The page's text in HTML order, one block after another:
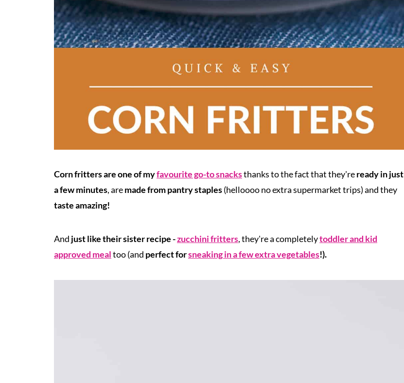
Corn fritters are one of myfavourite go-to snacksthanks to the fact that they'reready in just
a few minutes, aremade from pantry staples(helloooo no extra supermarket trips) and they
taste amazing!
And just like their sister recipe -zucchini fritters, they're a completelytoddler and kid
approved mealtoo (and perfect forsneaking in a few extra vegetables!).